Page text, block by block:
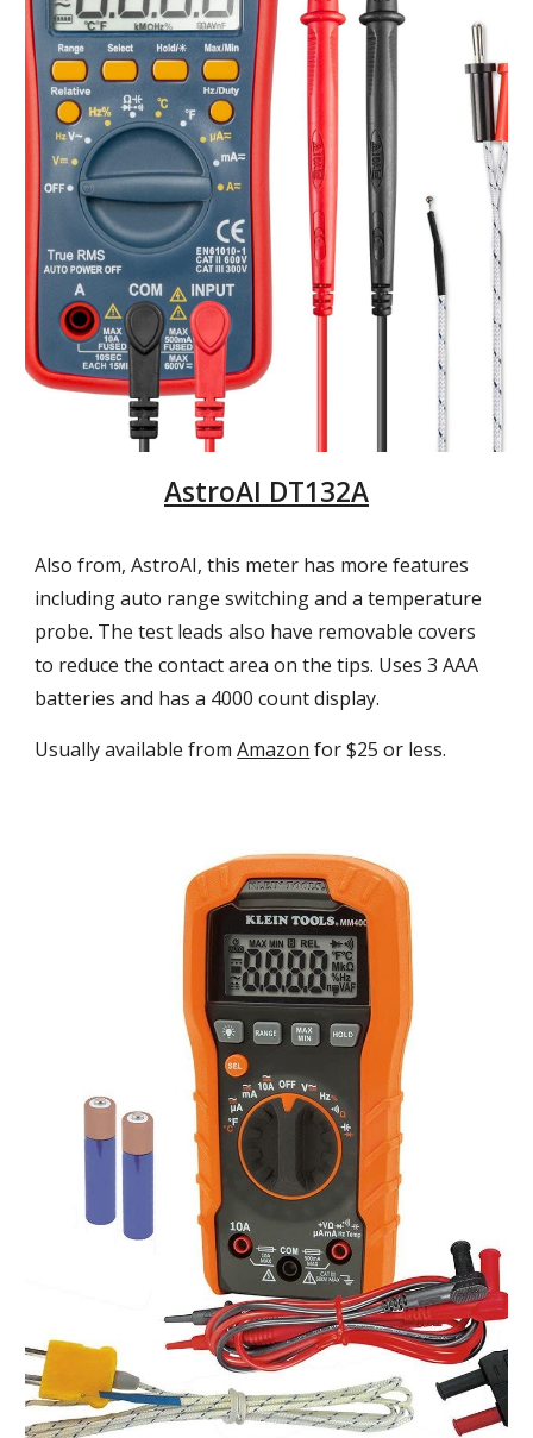
AstroAI DT132A
Also from, AstroAI, this meter has more features
including auto range switching and a temperature
probe. The test leads also have removable covers
to reduce the contact area on the tips. Uses 3 AAA
batteriesand has a 4000 count display.
Usually available fromAmazon for $25 or less.